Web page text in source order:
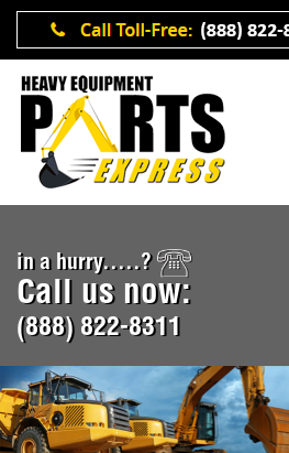
in a hurry.....?
Call us now:
(888) 822-8311